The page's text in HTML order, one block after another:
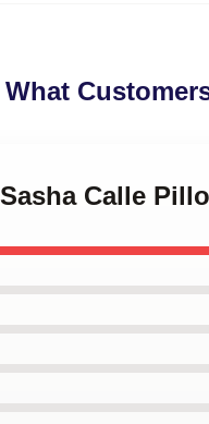
What
Calle